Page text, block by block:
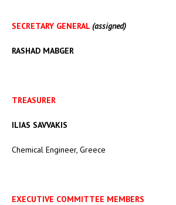
SECRETARY GENERAL (assigned)
RASHAD MABGER
TREASURER
ILIAS SAVVAKIS
Chemical Engineer, Greece
EXECUTIVE COMMITTEE MEMBERS